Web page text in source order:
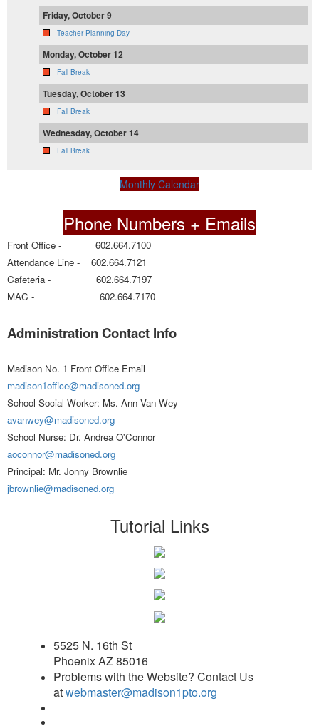
Friday, October 9
Teacher Planning Day
Monday, October 12
Fall Break
Tuesday, October 13
Fall Break
Wednesday, October 14
Fall Break
Monthly Calendar
Phone Numbers + Emails
Front Office - 602.664.7100
Attendance Line - 602.664.7121
Cafeteria - 602.664.7197
MAC - 602.664.7170
Administration Contact Info
Madison No. 1 Front Office Email
madison1office@madisoned.org
School Social Worker: Ms. Ann Van Wey
avanwey@madisoned.org
School Nurse: Dr. Andrea O'Connor
aoconnor@madisoned.org
Principal: Mr. Jonny Brownlie
jbrownlie@madisoned.org
Tutorial Links
5525 N. 16th St
Phoenix AZ 85016
Problems with the Website? Contact Us
atwebmaster@madison1pto.org